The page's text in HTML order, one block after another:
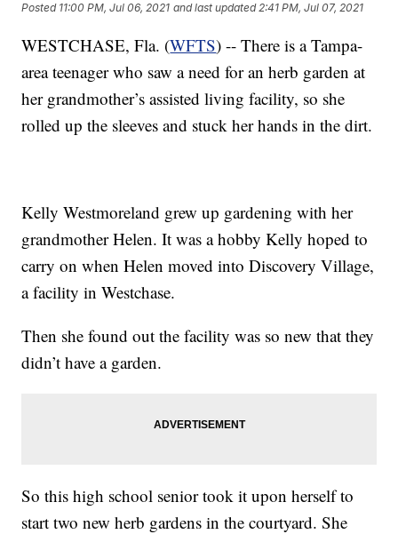
Posted 11:00 PM, Jul 06, 2021 and last updated 2:41 PM, Jul 07, 2021
WESTCHASE, Fla. (WFTS) -- There is a Tampa-
area teenager who saw a need for an herb garden at
her grandmother’s assisted living facility, so she
rolled up the sleeves and stuck her hands in the dirt.
Kelly Westmoreland grew up gardening with her
grandmother Helen. It was a hobby Kelly hoped to
carry on when Helen moved into Discovery Village,
a facility in Westchase.
Then she found out the facility was so new that they
didn’t have a garden.
So this high school senior took it upon herself to
start two new herb gardens in the courtyard. She